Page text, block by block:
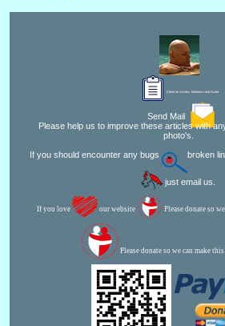
Editor for Asisbiz: Matthew Laird Acred
Send Mail
Please help us to improve these articles with
photo's.
If you should encounter any bugs
broken
just email us.
If you love our website Please donate so
Please donate so we can make